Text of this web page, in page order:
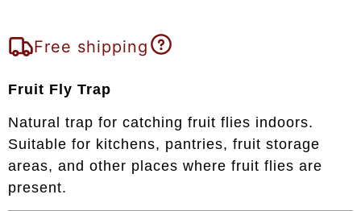
Free shipping
Fruit Fly Trap
Natural trap for catching fruit flies indoors.
Suitable for kitchens, pantries, fruit storage
areas, and other places where fruit flies are
present.